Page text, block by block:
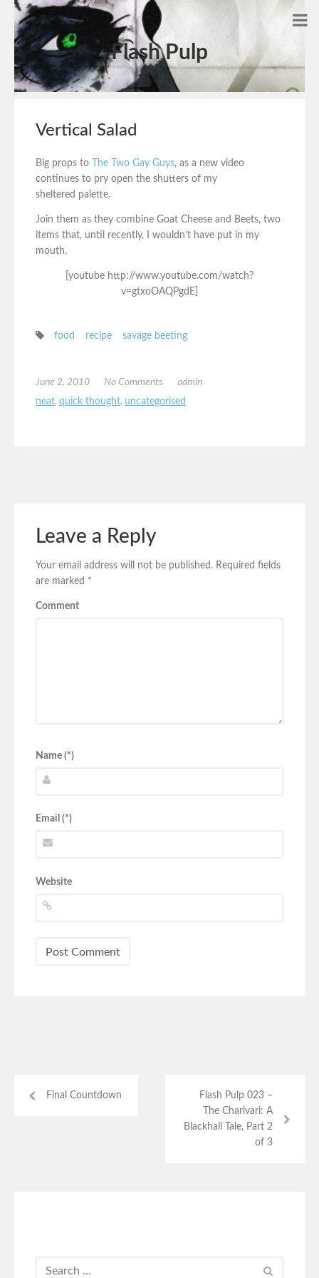
Flash Pulp
Vertical Salad
Big props to The Two Gay Guys, as a new video
continues to pry open the shutters of my
sheltered palette.
Join them as they combine Goat Cheese and Beets, two
items that, until recently, I wouldn’t have put in my
mouth.
[youtube http://www.youtube.com/watch?
v=gtxoOAQPgdE]
food recipe savage beeting
June 2, 2010 No Comments
admin
neat, quick thought, uncategorised
Leave a Reply
Your email address will not be published. Required fields
are marked *
Comment
Name (*)
Email (*)
Website
Final Countdown
Flash Pulp 023 –
The Charivari: A
Blackhall Tale, Part 2
of 3